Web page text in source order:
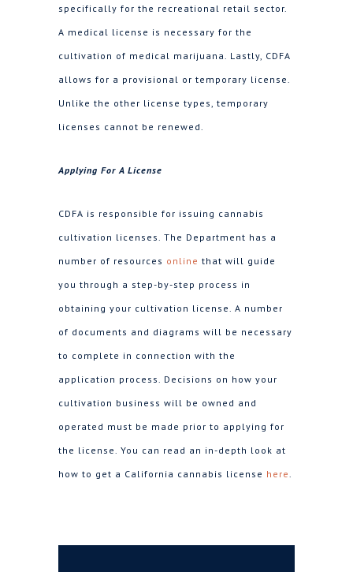
specifically for the recreational retail sector.
A medical license is necessary for the
cultivation of medical marijuana. Lastly, CDFA
allows for a provisional or temporary license.
Unlike the other license types, temporary
licenses cannot be renewed.
Applying For A License
CDFA is responsible for issuing cannabis
cultivation licenses. The Department has a
number of resources online that will guide
you through a step-by-step process in
obtaining your cultivation license. A number
of documents and diagrams will be necessary
to complete in connection with the
application process. Decisions on how your
cultivation business will be owned and
operated must be made prior to applying for
the license. You can read an in-depth look at
how to get a California cannabis license here.